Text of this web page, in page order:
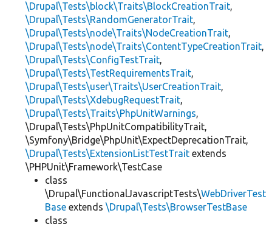
\Drupal\Tests\block\Traits\BlockCreationTrait,
\Drupal\Tests\RandomGeneratorTrait,
\Drupal\Tests\node\Traits\NodeCreationTrait,
\Drupal\Tests\node\Traits\ContentTypeCreationTrait,
\Drupal\Tests\ConfigTestTrait,
\Drupal\Tests\TestRequirementsTrait,
\Drupal\Tests\user\Traits\UserCreationTrait,
\Drupal\Tests\XdebugRequestTrait,
\Drupal\Tests\Traits\PhpUnitWarnings,
\Drupal\Tests\PhpUnitCompatibilityTrait,
\Symfony\Bridge\PhpUnit\ExpectDeprecationTrait,
\Drupal\Tests\ExtensionListTestTrait extends
\PHPUnit\Framework\TestCase
class
\Drupal\FunctionalJavascriptTests\WebDriverTest
Base extends \Drupal\Tests\BrowserTestBase
class